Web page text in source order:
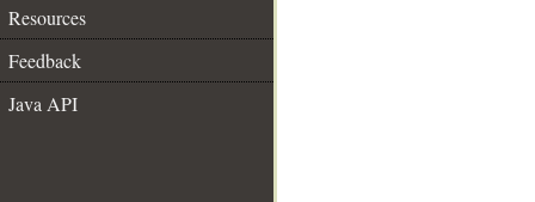
Resources
Feedback
Java API